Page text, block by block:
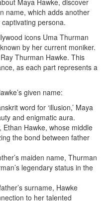
name, which adds another
persona.
icons Uma Thurman
by her current moniker.
Thurman Hawke. This
as each part represents a
given name:
word for ‘illusion,’ Maya
and enigmatic aura.
Ethan Hawke, whose middle
the bond between father
maiden name, Thurman
legendary status in the
surname, Hawke
to her talented